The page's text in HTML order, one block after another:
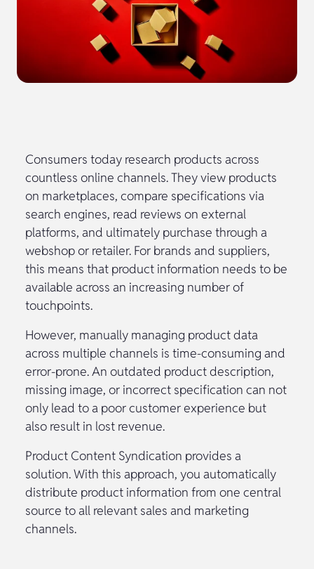
Consumers today research products across
countless online channels. They view products
on marketplaces, compare specifications via
search engines, read reviews on external
platforms, and ultimately purchase through a
webshop or retailer. For brands and suppliers,
this means that product information needs to be
available across an increasing number of
touchpoints.
However, manually managing product data
across multiple channels is time-consuming and
error-prone. An outdated product description,
missing image, or incorrect specification can not
only lead to a poor customer experience but
also result in lost revenue.
Product Content Syndication provides a
solution. With this approach, you automatically
distribute product information from one central
source to all relevant sales and marketing
channels.